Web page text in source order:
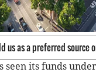
us as a preferred source
seen its funds